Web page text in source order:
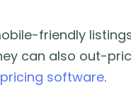
friendly
can also out-
software.